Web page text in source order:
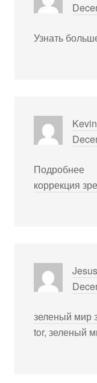
Узнать
Подробнее
коррекция
зеленый мир
tor, зеленый